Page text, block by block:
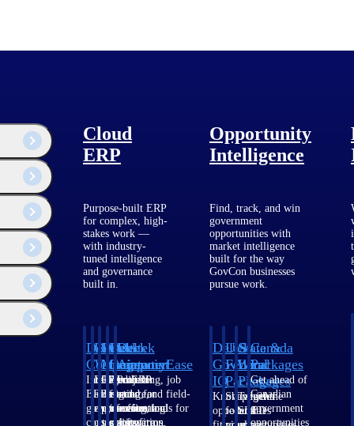
Cloud
ERP
Purpose-built ERP
for complex, high-
stakes work —
with industry-
tuned intelligence
and governance
built in.
Deltek
Costpoint
Intelligent
ERP for
government
contracting,
Deltek
Vantagepoint
ERP built for
architecture,
engineering, and
consulting
Deltek
Maconomy
Cloud ERP
designed for
professional
services firms.
Deltek
ComputerEase
Accounting, job
costing, and field-
to-office tools for
construction.
Deltek
Ajera
Project
and
accounting
software
Opportunity
Intelligence
Find, track, and win
government
opportunities with
market intelligence
built for the way
GovCon businesses
pursue work.
Deltek
GovWin
IQ
Know which
opportunities
U.S.
Federal
Packages
Shape your
federal
State &
Local
Packages
Target the
SLED
Canada
Packages
Get ahead of
Canadian
government
opportunities